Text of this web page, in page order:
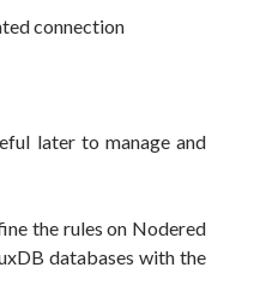
connection
later to manage and
the rules on Nodered
databases with the